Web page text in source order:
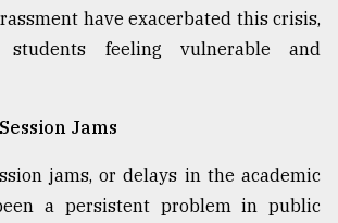
have exacerbated this crisis,
students feeling vulnerable and
Jams
jams, or delays in the academic
a persistent problem in public